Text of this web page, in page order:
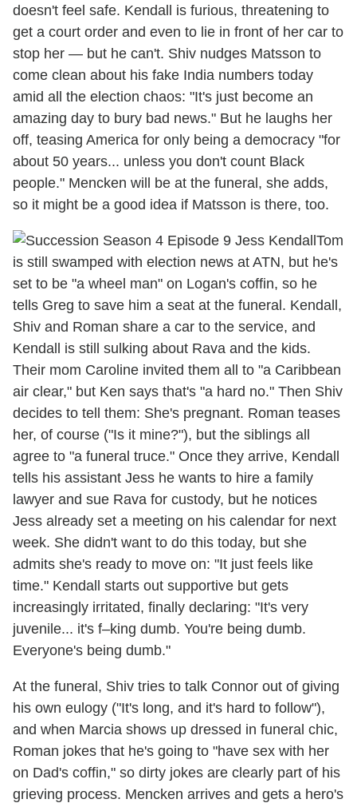
doesn't feel safe. Kendall is furious, threatening to
get a court order and even to lie in front of her car to
stop her — but he can't. Shiv nudges Matsson to
come clean about his fake India numbers today
amid all the election chaos: "It's just become an
amazing day to bury bad news." But he laughs her
off, teasing America for only being a democracy "for
about 50 years... unless you don't count Black
people." Mencken will be at the funeral, she adds,
so it might be a good idea if Matsson is there, too.
Tom
is still swamped with election news at ATN, but he's
set to be "a wheel man" on Logan's coffin, so he
tells Greg to save him a seat at the funeral. Kendall,
Shiv and Roman share a car to the service, and
Kendall is still sulking about Rava and the kids.
Their mom Caroline invited them all to "a Caribbean
air clear," but Ken says that's "a hard no." Then Shiv
decides to tell them: She's pregnant. Roman teases
her, of course ("Is it mine?"), but the siblings all
agree to "a funeral truce." Once they arrive, Kendall
tells his assistant Jess he wants to hire a family
lawyer and sue Rava for custody, but he notices
Jess already set a meeting on his calendar for next
week. She didn't want to do this today, but she
admits she's ready to move on: "It just feels like
time." Kendall starts out supportive but gets
increasingly irritated, finally declaring: "It's very
juvenile... it's f–king dumb. You're being dumb.
Everyone's being dumb."
At the funeral, Shiv tries to talk Connor out of giving
his own eulogy ("It's long, and it's hard to follow"),
and when Marcia shows up dressed in funeral chic,
Roman jokes that he's going to "have sex with her
on Dad's coffin," so dirty jokes are clearly part of his
grieving process. Mencken arrives and gets a hero's